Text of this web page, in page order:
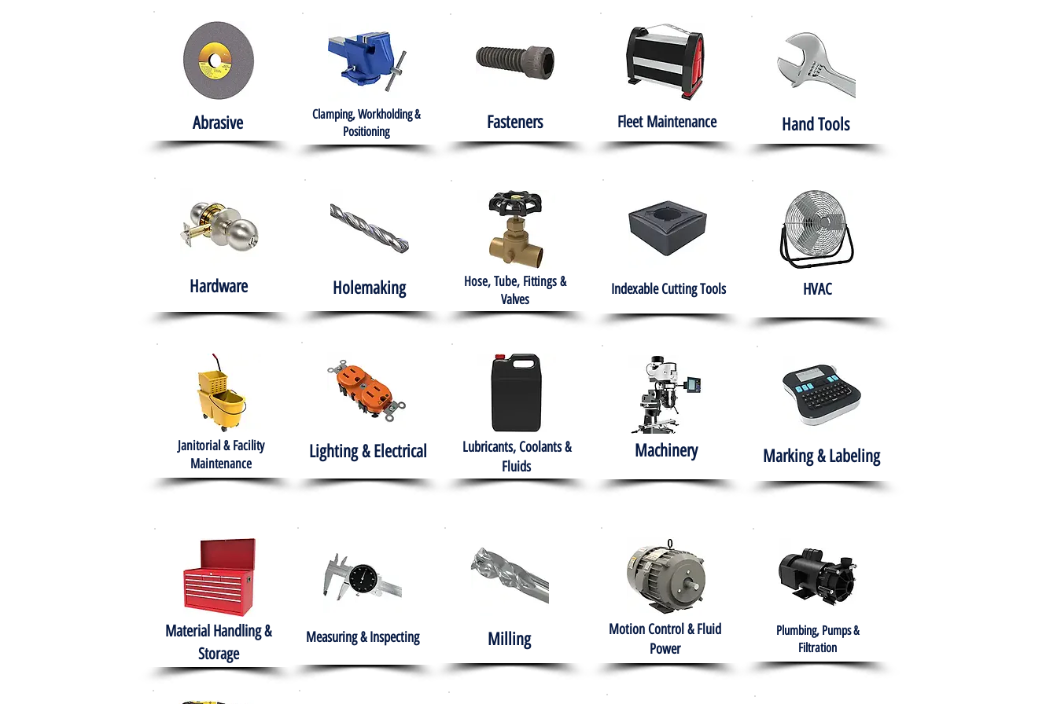
Abrasive
Clamping, Workholding &
Positioning
Fasteners Fleet Maintenance Hand Tools
Hardware Holemaking
Hose, Tube, Fittings &
Valves
Indexable Cutting Tools HVAC
Janitorial & Facility
Maintenance
Lighting & Electrical
Lubricants, Coolants &
Fluids
Machinery Marking & Labeling
Material Handling &
Storage
Measuring & Inspecting Milling
Motion Control & Fluid
Power
Plumbing, Pumps &
Filtration